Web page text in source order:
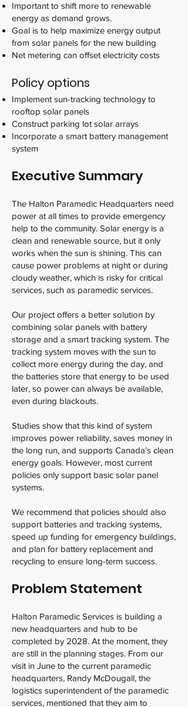
Important to shift more to renewable
energy as demand grows.
Goal is to help maximize energy output
from solar panels for the new building
Net metering can offset electricity costs
Policy options
Implement sun-tracking technology to
rooftop solar panels
Construct parking lot solar arrays
Incorporate a smart battery management
system
Executive Summary
The Halton Paramedic Headquarters need
power at all times to provide emergency
help to the community. Solar energy is a
clean and renewable source, but it only
works when the sun is shining. This can
cause power problems at night or during
cloudy weather, which is risky for critical
services, such as paramedic services.
Our project offers a better solution by
combining solar panels with battery
storage and a smart tracking system. The
tracking system moves with the sun to
collect more energy during the day, and
the batteries store that energy to be used
later, so power can always be available,
even during blackouts.
Studies show that this kind of system
improves power reliability, saves money in
the long run, and supports Canada’s clean
energy goals. However, most current
policies only support basic solar panel
systems.
We recommend that policies should also
support batteries and tracking systems,
speed up funding for emergency buildings,
and plan for battery replacement and
recycling to ensure long-term success.
Problem Statement
Halton Paramedic Services is building a
new headquarters and hub to be
completed by 2028. At the moment, they
are still in the planning stages. From our
visit in June to the current paramedic
headquarters, Randy McDougall, the
logistics superintendent of the paramedic
services, mentioned that they aim to